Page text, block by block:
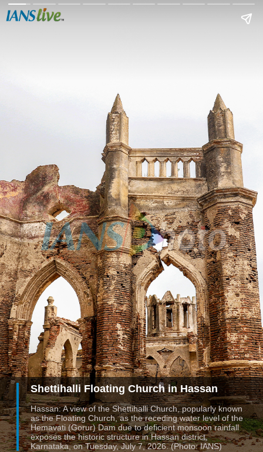
Shettihalli Floating Church in Hassan
Hassan: A view of the Shettihalli Church, popularly known
as the Floating Church, as the receding water level of the
Hemavati (Gorur) Dam due to deficient monsoon rainfall
exposes the historic structure in Hassan district,
Karnataka, on Tuesday, July 7, 2026. (Photo: IANS)